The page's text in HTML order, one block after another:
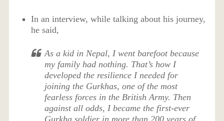
In an interview, while talking about his journey,
he said,
As a kid in Nepal, I went barefoot because
my family had nothing. That’s how I
developed the resilience I needed for
joining the Gurkhas, one of the most
fearless forces in the British Army. Then
against all odds, I became the first-ever